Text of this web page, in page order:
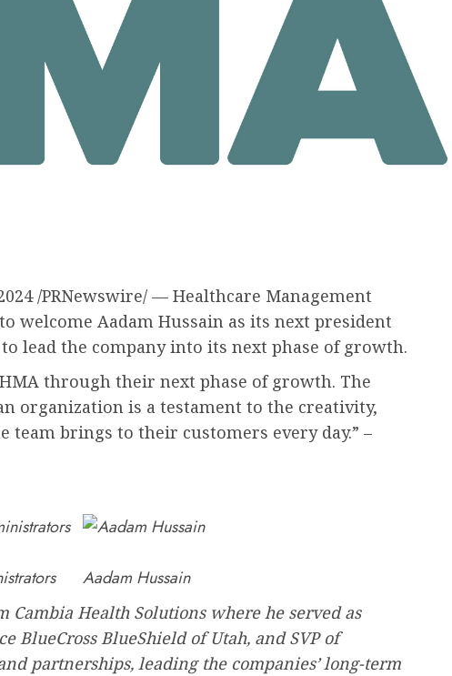
/PRNewswire/ — Healthcare Management
welcome Aadam Hussain as its next president
lead the company into its next phase of growth.
through their next phase of growth. The
organization is a testament to the creativity,
team brings to their customers every day.” –
Aadam Hussain
Cambia Health Solutions where he served as
BlueCross BlueShield ofUtah, and SVP of
partnerships, leading the companies’ long-term